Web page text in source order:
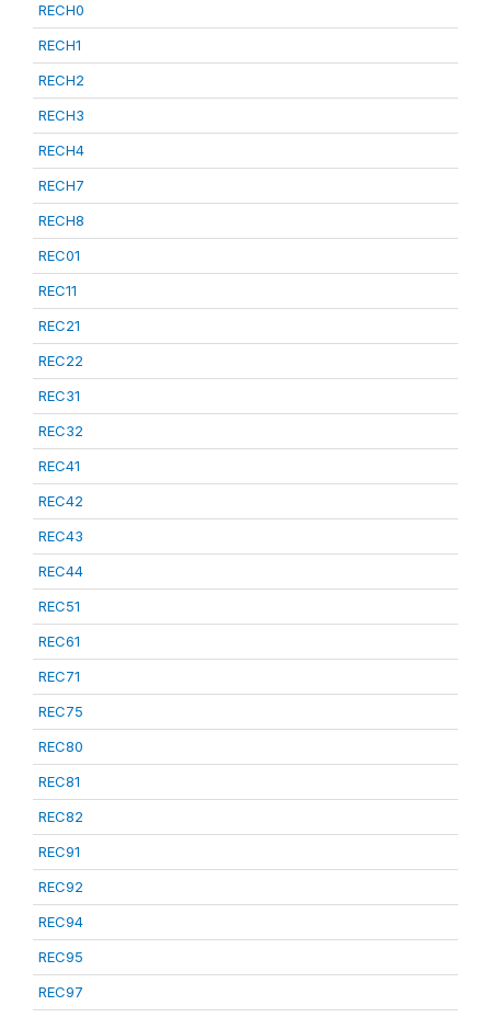
RECH0
RECH1
RECH2
RECH3
RECH4
RECH7
RECH8
REC01
REC11
REC21
REC22
REC31
REC32
REC41
REC42
REC43
REC44
REC51
REC61
REC71
REC75
REC80
REC81
REC82
REC91
REC92
REC94
REC95
REC97